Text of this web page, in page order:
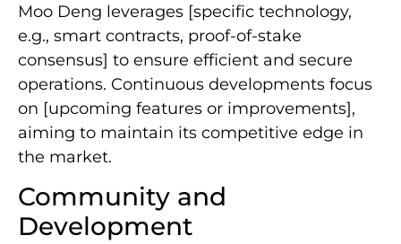
Moo Deng leverages [specific technology,
e.g., smart contracts, proof-of-stake
consensus] to ensure efficient and secure
operations. Continuous developments focus
on [upcoming features or improvements],
aiming to maintain its competitive edge in
the market.
Community and
Development